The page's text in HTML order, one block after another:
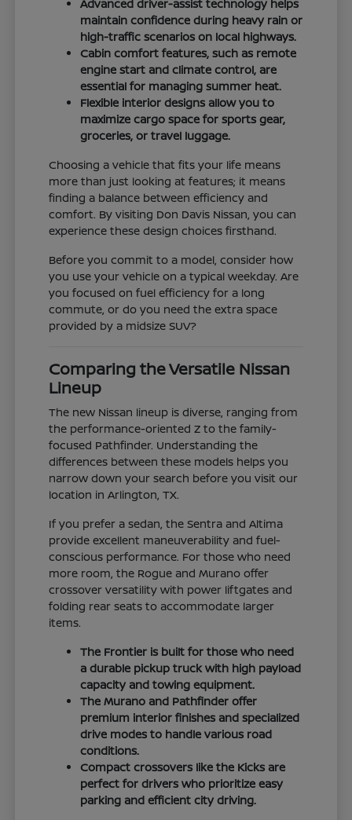
Advanced driver-assist technology helps
maintain confidence during heavy rain or
high-traffic scenarios on local highways.
Cabin comfort features, such as remote
engine start and climate control, are
essential for managing summer heat.
Flexible interior designs allow you to
maximize cargo space for sports gear,
groceries, or travel luggage.
Choosing a vehicle that fits your life means
more than just looking at features; it means
finding a balance between efficiency and
comfort. By visiting Don Davis Nissan, you can
experience these design choices firsthand.
Before you commit to a model, consider how
you use your vehicle on a typical weekday. Are
you focused on fuel efficiency for a long
commute, or do you need the extra space
provided by a midsize SUV?
Comparing the Versatile Nissan
Lineup
The new Nissan lineup is diverse, ranging from
the performance-oriented Z to the family-
focused Pathfinder. Understanding the
differences between these models helps you
narrow down your search before you visit our
location in Arlington, TX.
If you prefer a sedan, the Sentra and Altima
provide excellent maneuverability and fuel-
conscious performance. For those who need
more room, the Rogue and Murano offer
crossover versatility with power liftgates and
folding rear seats to accommodate larger
items.
The Frontier is built for those who need
a durable pickup truck with high payload
capacity and towing equipment.
The Murano and Pathfinder offer
premium interior finishes and specialized
drive modes to handle various road
conditions.
Compact crossovers like the Kicks are
perfect for drivers who prioritize easy
parking and efficient city driving.